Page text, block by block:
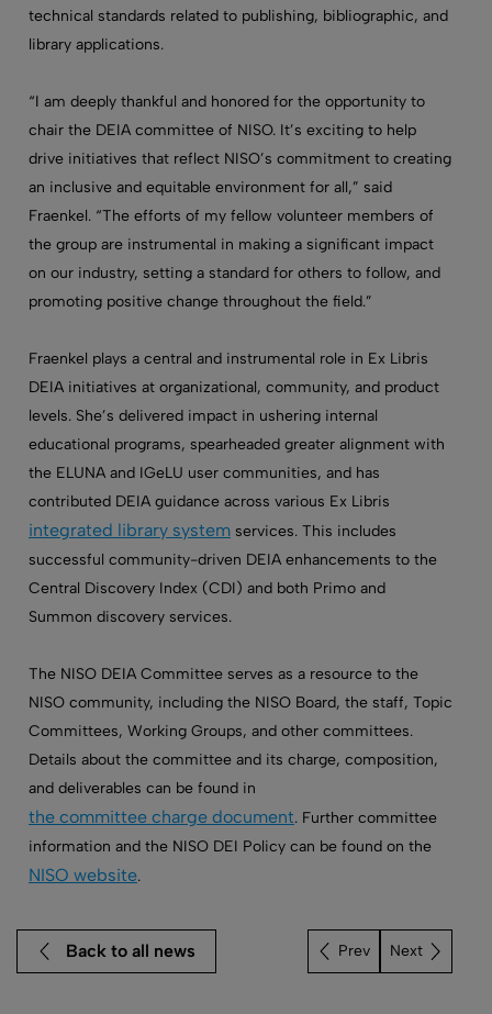
technical standards related to publishing, bibliographic, and
library applications.
“I am deeply thankful and honored for the opportunity to
chair the DEIA committee of NISO. It’s exciting to help
drive initiatives that reflect NISO’s commitment to creating
an inclusive and equitable environment for all,” said
Fraenkel. “The efforts of my fellow volunteer members of
the group are instrumental in making a significant impact
on our industry, setting a standard for others to follow, and
promoting positive change throughout the field.”
Fraenkel plays a central and instrumental role in Ex Libris
DEIA initiatives at organizational, community, and product
levels. She’s delivered impact in ushering internal
educational programs, spearheaded greater alignment with
the ELUNA and IGeLU user communities, and has
contributed DEIA guidance across various Ex Libris
integrated library system services. This includes
successful community-driven DEIA enhancements to the
Central Discovery Index (CDI) and both Primo and
Summon discovery services.
The NISO DEIA Committee serves as a resource to the
NISO community, including the NISO Board, the staff, Topic
Committees, Working Groups, and other committees.
Details about the committee and its charge, composition,
and deliverables can be found in
the committee charge document. Further committee
information and the NISO DEI Policy can be found on the
NISO website.
Back to all news Next